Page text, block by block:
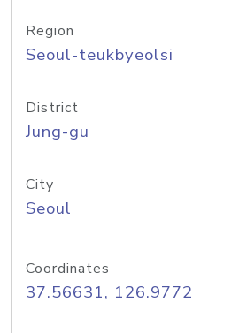
Region
Seoul-teukbyeolsi
District
Jung-gu
City
Seoul
Coordinates
37.56631, 126.9772